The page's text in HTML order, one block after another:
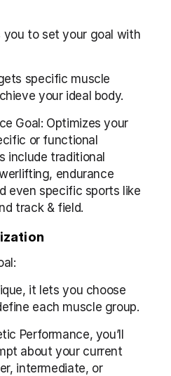
you to set your goal with
specific muscle
your ideal body.
Goal: Optimizes your
or functional
include traditional
endurance
even specific sports like
track & field.
it lets you choose
each muscle group.
Performance, you’ll
about your current
intermediate, or